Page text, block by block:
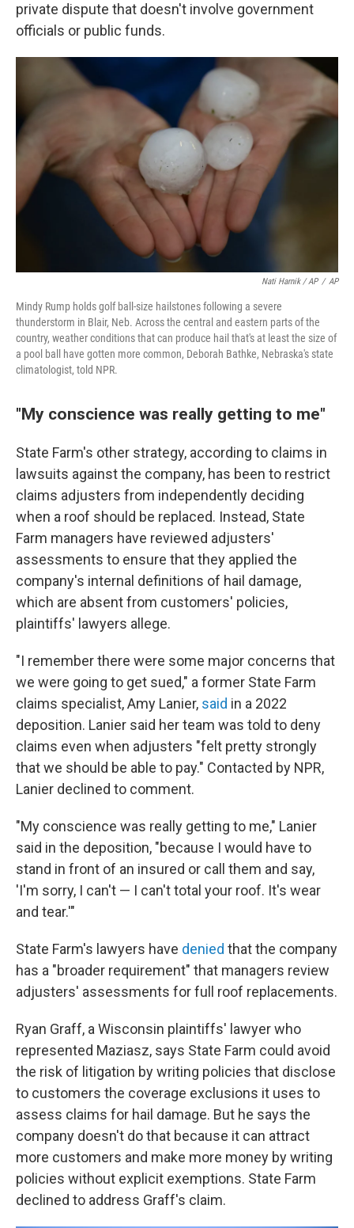
private dispute that doesn't involve government
officials or public funds.
Nati Harnik / AP / AP
Mindy Rump holds golf ball-size hailstones following a severe
thunderstorm in Blair, Neb. Across the central and eastern parts of the
country, weather conditions that can produce hail that's at least the size of
a pool ball have gotten more common, Deborah Bathke, Nebraska's state
climatologist, told NPR.
"My conscience was really getting to me"
State Farm's other strategy, according to claims in
lawsuits against the company, has been to restrict
claims adjusters from independently deciding
when a roof should be replaced. Instead, State
Farm managers have reviewed adjusters'
assessments to ensure that they applied the
company's internal definitions of hail damage,
which are absent from customers' policies,
plaintiffs' lawyers allege.
"I remember there were some major concerns that
we were going to get sued," a former State Farm
claims specialist, Amy Lanier, said in a 2022
deposition. Lanier said her team was told to deny
claims even when adjusters "felt pretty strongly
that we should be able to pay." Contacted by NPR,
Lanier declined to comment.
"My conscience was really getting to me," Lanier
said in the deposition, "because I would have to
stand in front of an insured or call them and say,
'I'm sorry, I can't — I can't total your roof. It's wear
and tear.'"
State Farm's lawyers have denied that the company
has a "broader requirement" that managers review
adjusters' assessments for full roof replacements.
Ryan Graff, a Wisconsin plaintiffs' lawyer who
represented Maziasz, says State Farm could avoid
the risk of litigation by writing policies that disclose
to customers the coverage exclusions it uses to
assess claims for hail damage. But he says the
company doesn't do that because it can attract
more customers and make more money by writing
policies without explicit exemptions. State Farm
declined to address Graff's claim.